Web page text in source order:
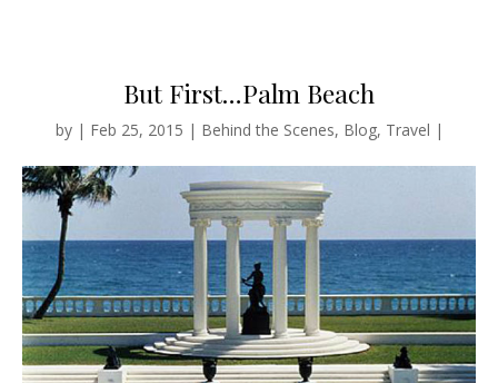
But First…Palm Beach
by | Feb 25, 2015 | Behind the Scenes, Blog, Travel |